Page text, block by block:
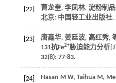
[22] 曹龙奎, 李凤林. 淀粉制
北京: 中国轻工业出版社,
[23] 唐鑫华, 姜廷波, 高红秀,
131抗Fe2+胁迫能力分析
32(8): 77-83.
[24] Hasan M W, Taihua M,